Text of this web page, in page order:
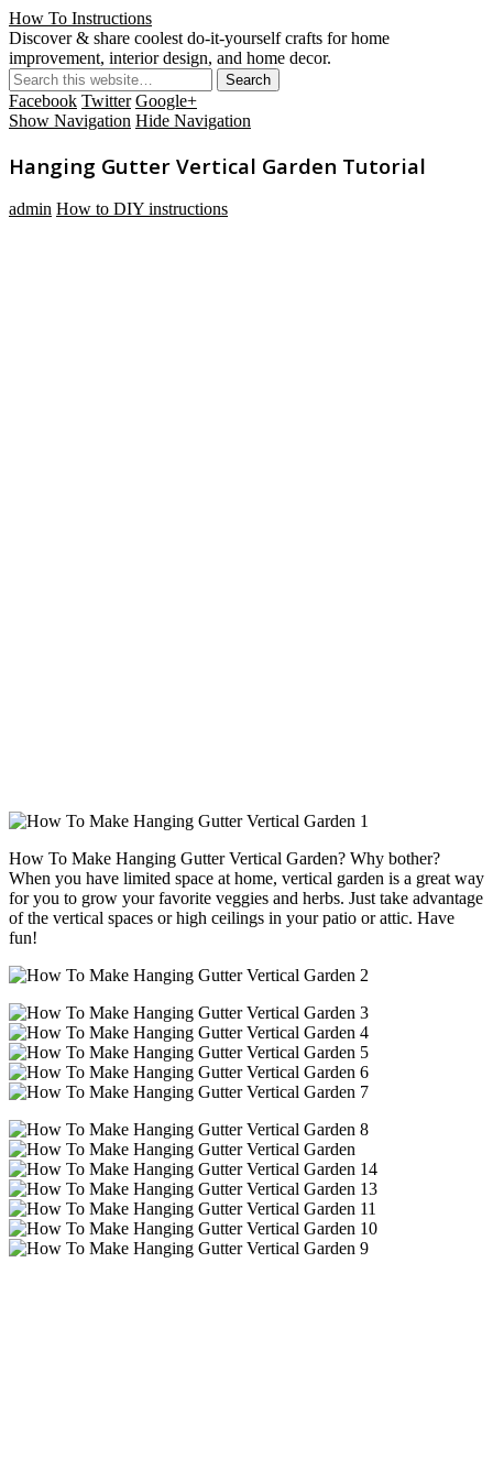
How To Instructions
Discover & share coolest do-it-yourself crafts for home
improvement, interior design, and home decor.
Facebook Twitter Google+
Show Navigation Hide Navigation
Hanging Gutter Vertical Garden Tutorial
admin How to DIY instructions
How To Make Hanging Gutter Vertical Garden? Why bother?
When you have limited space at home, vertical garden is a great way
for you to grow your favorite veggies and herbs. Just take advantage
of the vertical spaces or high ceilings in your patio or attic. Have
fun!